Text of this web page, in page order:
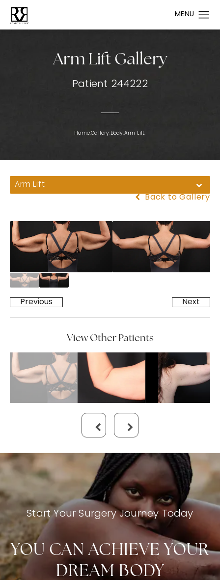
Arm Lift Gallery
Patient 244222
Home.Gallery.Body.Arm Lift.
Arm Lift
Back to Gallery
Previous Next
View Other Patients
Start Your Surgery Journey Today
YOU CAN ACHIEVE YOUR
DREAM BODY